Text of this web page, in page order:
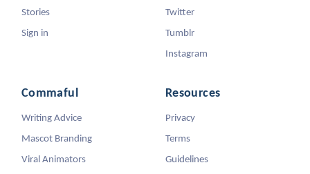
Stories
Sign in
Twitter
Tumblr
Instagram
Commaful
Writing Advice
Mascot Branding
Viral Animators
Resources
Privacy
Terms
Guidelines